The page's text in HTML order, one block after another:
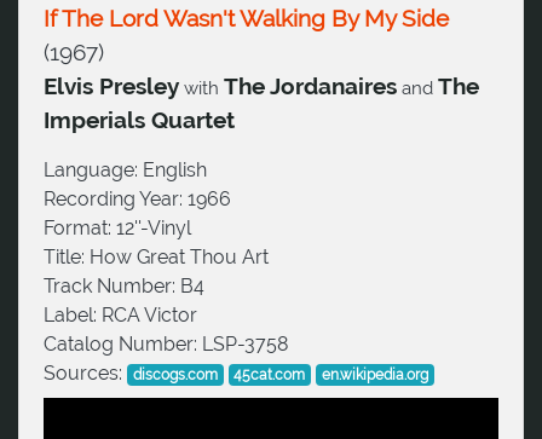
If The Lord Wasn't Walking By My Side
(1967)
Elvis Presley with The Jordanaires and The
Imperials Quartet
Language: English
Recording Year: 1966
Format: 12''-Vinyl
Title: How Great Thou Art
Track Number: B4
Label: RCA Victor
Catalog Number: LSP-3758
Sources:
discogs.com 45cat.com en.wikipedia.org